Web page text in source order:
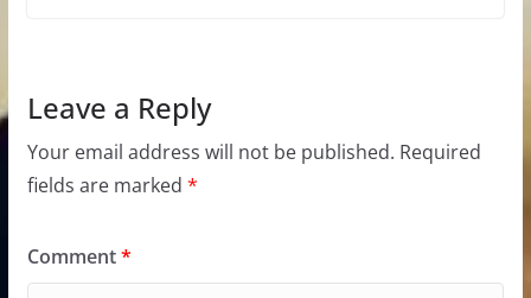
Leave a Reply
Your email address will not be published. Required
fields are marked *
Comment*